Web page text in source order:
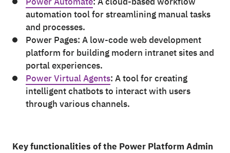
automation tool for streamlining manual tasks
and processes.
Power Pages: A low-code web development
platform for building modern intranet sites and
portal experiences.
Power Virtual Agents: A tool for creating
intelligent chatbots to interact with users
through various channels.
Key functionalities of the Power Platform Admin